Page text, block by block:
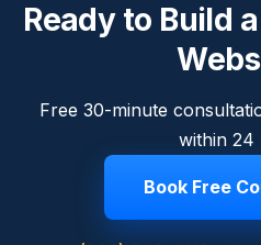
Ready to Build
Free 30-minute
within 24
Book Free